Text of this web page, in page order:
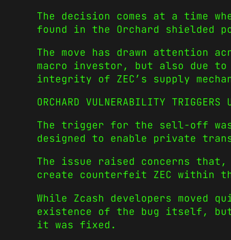
The decision comes at a time
found in the Orchard shielded
The move has drawn attention
macro investor, but also due
integrity of ZEC’s supply
ORCHARD VULNERABILITY TRIGGERS
The trigger for the sell-off
designed to enable private
The issue raised concerns
create counterfeit ZEC within
While Zcash developers moved
existence of the bug itself,
it was fixed.